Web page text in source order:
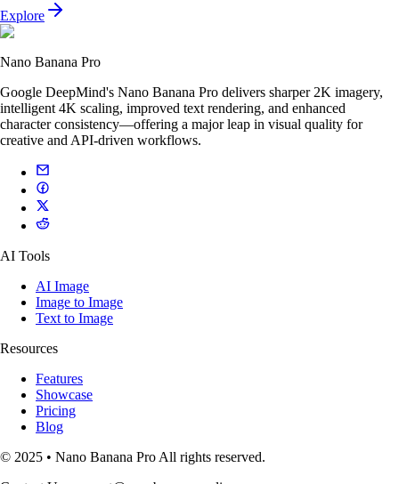
Explore
Nano Banana Pro
Google DeepMind's Nano Banana Pro delivers sharper 2K imagery,
intelligent 4K scaling, improved text rendering, and enhanced
character consistency—offering a major leap in visual quality for
creative and API-driven workflows.
AI Tools
AI Image
Image to Image
Text to Image
Resources
Features
Showcase
Pricing
Blog
© 2025 • Nano Banana Pro All rights reserved.